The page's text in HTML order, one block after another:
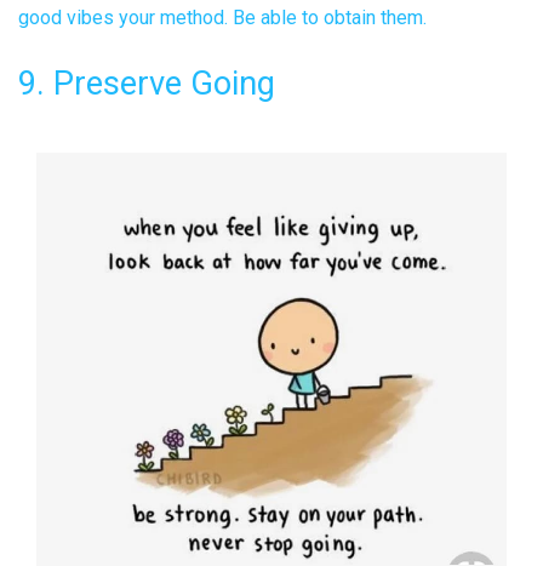
good vibes your method. Be able to obtain them.
9. Preserve Going